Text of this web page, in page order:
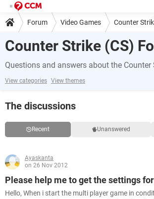
Forum Video Games Counter
Counter Strike (CS)
Questions and answers about the
View categories View themes
The discussions
Recent Unanswered
Ayaskanta
on 26 Nov 2012
Please help me to get the settings
Hello, When i start the multi player game in